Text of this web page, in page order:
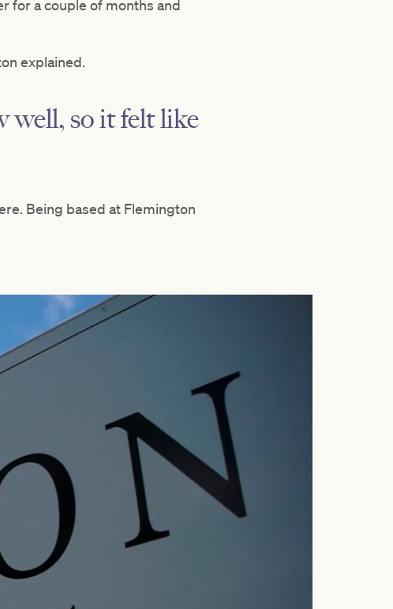
for a couple of months and
explained.
well, so it felt like
Being based at Flemington